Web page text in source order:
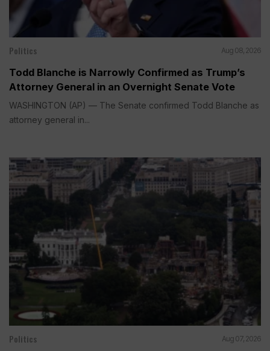
Politics Aug 08, 2026
Todd Blanche is Narrowly Confirmed as Trump’s
Attorney General in an Overnight Senate Vote
WASHINGTON (AP) — The Senate confirmed Todd Blanche as
attorney general in...
Politics Aug 07, 2026